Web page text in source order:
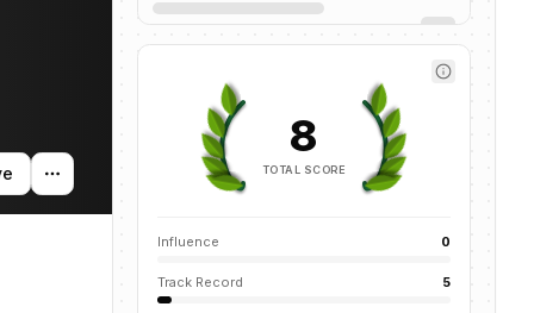
8
TOTAL SCORE
Influence 0
Track Record 5